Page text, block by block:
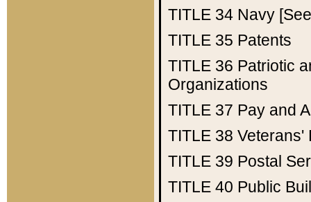
TITLE 34 Navy
TITLE 35 Patents
TITLE 36 Patriotic
Organizations
TITLE 37 Pay and
TITLE 38 Veterans'
TITLE 39 Postal
TITLE 40 Public